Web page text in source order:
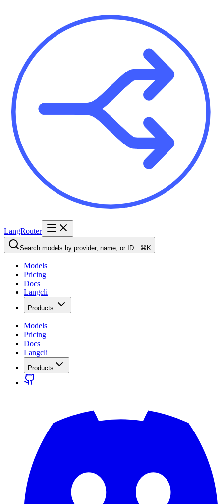
LangRouter
Search models by provider, name, or ID…⌘K
Models
Pricing
Docs
Langcli
Products
Models
Pricing
Docs
Langcli
Products